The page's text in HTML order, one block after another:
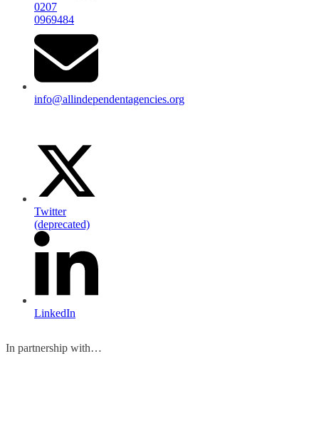
0207
0969484
info@allindependentagencies.org
Twitter
(deprecated)
LinkedIn
In partnership with…